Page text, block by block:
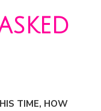
TIME, HOW